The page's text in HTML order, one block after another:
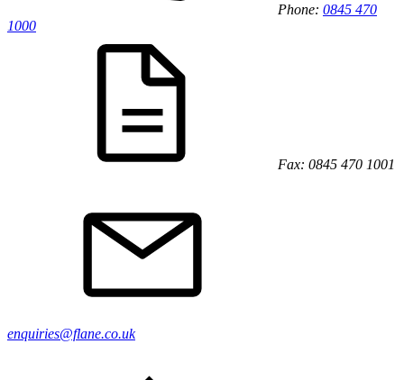
Phone: 0845 470
1000
Fax: 0845 470 1001
enquiries@flane.co.uk